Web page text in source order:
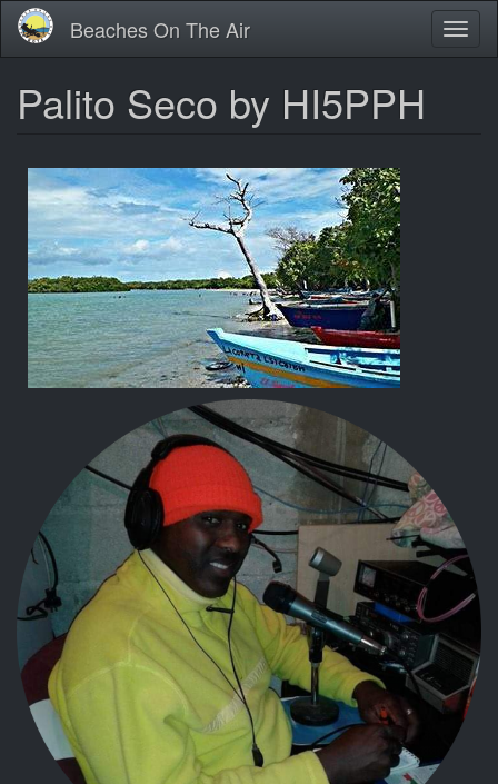
Skip
main
Beaches On The Air
Palito Seco by HI5PPH